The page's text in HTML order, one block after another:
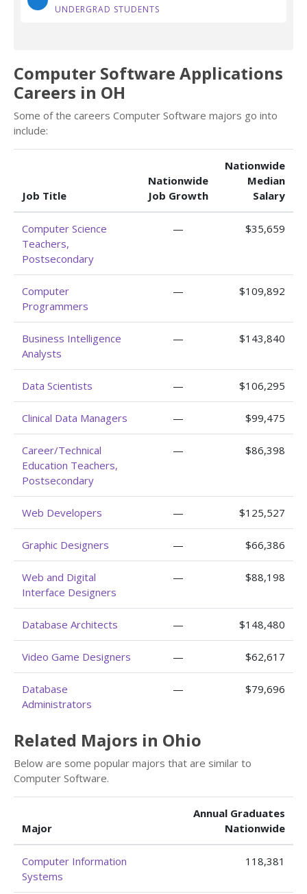
UNDERGRAD STUDENTS
Computer Software Applications
Careers in OH
Some of the careers Computer Software majors go into
include:
Job Title
Nationwide
Job Growth
Nationwide
Median
Salary
Computer Science
Teachers,
Postsecondary
— $35,659
Computer
Programmers
— $109,892
Business Intelligence
Analysts
— $143,840
Data Scientists — $106,295
Clinical Data Managers — $99,475
Career/Technical
Education Teachers,
Postsecondary
— $86,398
Web Developers — $125,527
Graphic Designers — $66,386
Web and Digital
Interface Designers
— $88,198
Database Architects — $148,480
Video Game Designers — $62,617
Database
Administrators
— $79,696
Related Majors in Ohio
Below are some popular majors that are similar to
Computer Software.
Major
Annual Graduates
Nationwide
Computer Information
Systems
118,381